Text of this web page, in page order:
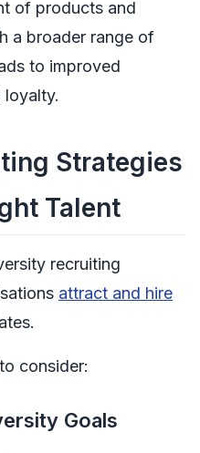
of products and
a broader range of
to improved
loyalty.
Strategies
Talent
recruiting
attract and hire
consider:
Goals